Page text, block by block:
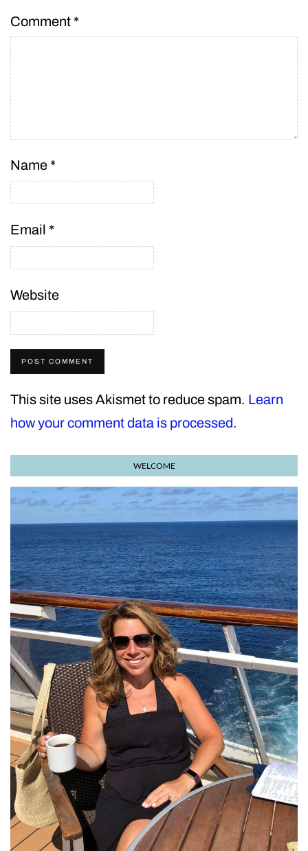
Comment *
Name *
Email *
Website
This site uses Akismet to reduce spam. Learn
how your comment data is processed.
WELCOME